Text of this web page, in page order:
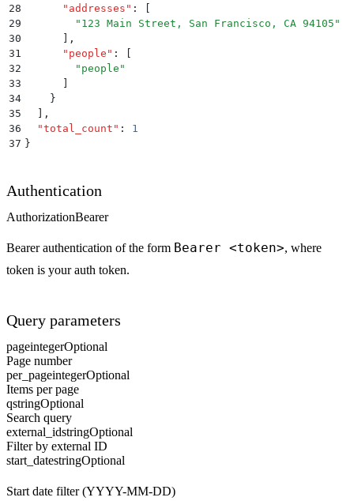
28
      "
addresses " :
[
29
        "
123 Main Street, San Francisco, CA 94105 "
30
      ]
,
31
      "
people " :
[
32
        "
people "
33
      ]
34
    }
35
  ]
,
36
  "
total_count " :
1
37 }
Authentication
AuthorizationBearer
Bearer authentication of the form Bearer <token>, where
token is your auth token.
Query parameters
pageintegerOptional
Page number
per_pageintegerOptional
Items per page
qstringOptional
Search query
external_idstringOptional
Filter by external ID
start_datestringOptional
Start date filter (YYYY-MM-DD)